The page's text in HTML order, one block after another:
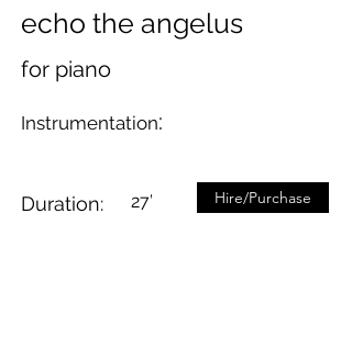
echo the angelus
for piano
Instrumentation:
Duration: 27’ Hire/Purchase